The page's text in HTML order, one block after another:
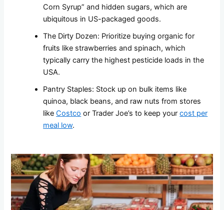
Corn Syrup” and hidden sugars, which are
ubiquitous in US-packaged goods.
The Dirty Dozen: Prioritize buying organic for
fruits like strawberries and spinach, which
typically carry the highest pesticide loads in the
USA.
Pantry Staples: Stock up on bulk items like
quinoa, black beans, and raw nuts from stores
likeCostco or Trader Joe’s to keep yourcost per
meal low.